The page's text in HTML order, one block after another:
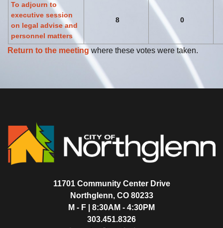
To adjourn to
executive session
on legal advise and
personnel matters
8 0
Return to the meetingwhere these votes were taken.
11701 Community Center Drive
Northglenn, CO 80233
M - F | 8:30AM - 4:30PM
303.451.8326